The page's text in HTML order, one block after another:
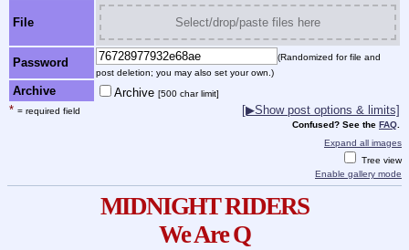
File Select/drop/paste files here
Password
(Randomized for file and
post deletion; you may also set your own.)
Archive Archive [500 char limit]
* = required field [▶Show post options & limits]
Confused? See the FAQ
Expand all images
Tree view
Enable gallery mode
MIDNIGHT RIDERS
We Are Q